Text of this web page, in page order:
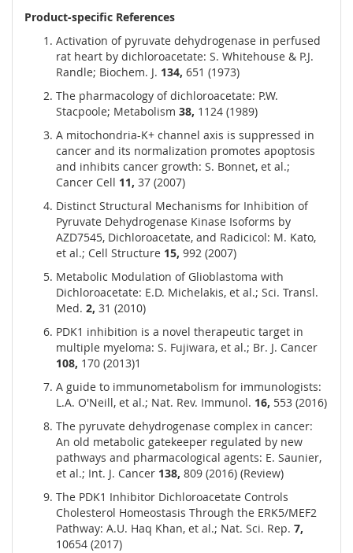
Product-specific References
Activation of pyruvate dehydrogenase in perfused
rat heart by dichloroacetate: S. Whitehouse & P.J.
Randle; Biochem. J. 134, 651 (1973)
The pharmacology of dichloroacetate: P.W.
Stacpoole; Metabolism 38, 1124 (1989)
A mitochondria-K+ channel axis is suppressed in
cancer and its normalization promotes apoptosis
and inhibits cancer growth: S. Bonnet, et al.;
Cancer Cell 11, 37 (2007)
Distinct Structural Mechanisms for Inhibition of
Pyruvate Dehydrogenase Kinase Isoforms by
AZD7545, Dichloroacetate, and Radicicol: M. Kato,
et al.; Cell Structure 15, 992 (2007)
Metabolic Modulation of Glioblastoma with
Dichloroacetate: E.D. Michelakis, et al.; Sci. Transl.
Med. 2, 31 (2010)
PDK1 inhibition is a novel therapeutic target in
multiple myeloma: S. Fujiwara, et al.; Br. J. Cancer
108, 170 (2013)1
A guide to immunometabolism for immunologists:
L.A. O'Neill, et al.; Nat. Rev. Immunol. 16, 553 (2016)
The pyruvate dehydrogenase complex in cancer:
An old metabolic gatekeeper regulated by new
pathways and pharmacological agents: E. Saunier,
et al.; Int. J. Cancer 138, 809 (2016) (Review)
The PDK1 Inhibitor Dichloroacetate Controls
Cholesterol Homeostasis Through the ERK5/MEF2
Pathway: A.U. Haq Khan, et al.; Nat. Sci. Rep. 7,
10654 (2017)